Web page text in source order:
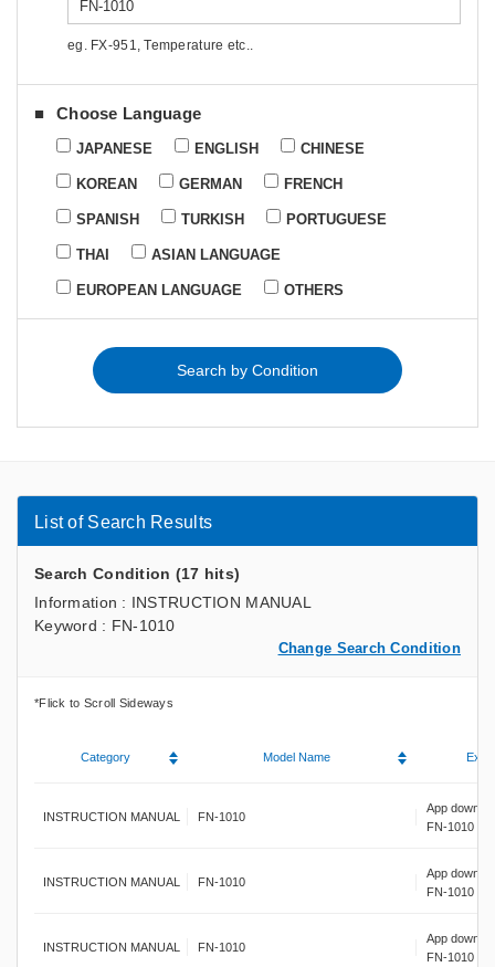
eg. FX-951, Temperature etc..
Choose Language
JAPANESE ENGLISH CHINESE
KOREAN GERMAN FRENCH
SPANISH TURKISH PORTUGUESE
THAI ASIAN LANGUAGE
EUROPEAN LANGUAGE OTHERS
List of Search Results
Search Condition (17 hits)
Information : INSTRUCTION MANUAL
Keyword : FN-1010
Change Search Condition
Category Model Name
INSTRUCTION MANUAL FN-1010
App
FN-1010
INSTRUCTION MANUAL FN-1010
App
FN-1010
INSTRUCTION MANUAL FN-1010
App
FN-1010